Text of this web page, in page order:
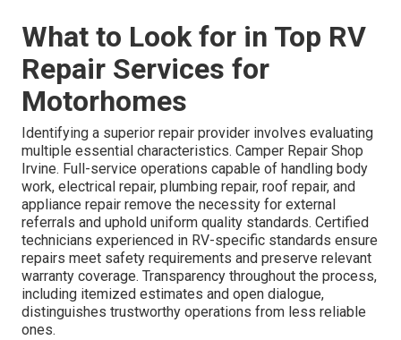
What to Look for in Top RV
Repair Services for
Motorhomes
Identifying a superior repair provider involves evaluating
multiple essential characteristics. Camper Repair Shop
Irvine. Full-service operations capable of handling body
work, electrical repair, plumbing repair, roof repair, and
appliance repair remove the necessity for external
referrals and uphold uniform quality standards. Certified
technicians experienced in RV-specific standards ensure
repairs meet safety requirements and preserve relevant
warranty coverage. Transparency throughout the process,
including itemized estimates and open dialogue,
distinguishes trustworthy operations from less reliable
ones.